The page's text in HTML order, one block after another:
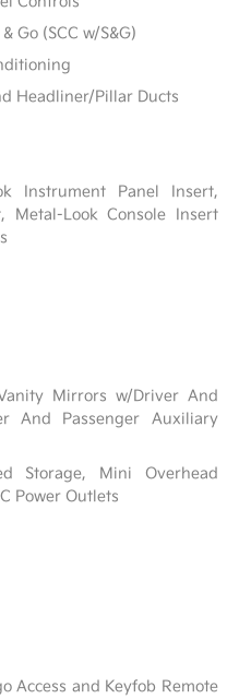
Go (SCC w/S&G)
Headliner/Pillar Ducts
Instrument Panel Insert,
Metal-Look Console Insert
Mirrors w/Driver And
And Passenger Auxiliary
Storage, Mini Overhead
Power Outlets
Access and Keyfob Remote